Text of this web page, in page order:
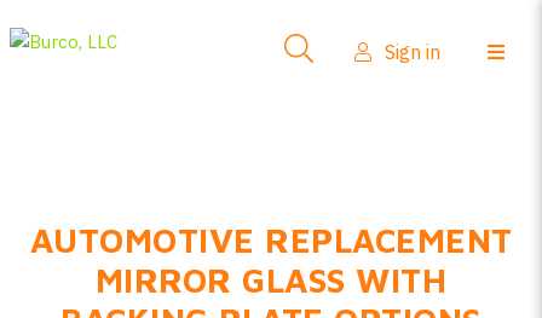
FAQs
Product Info
Sign in
AUTOMOTIVE REPLACEMENT
MIRROR GLASS WITH